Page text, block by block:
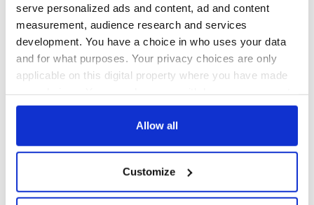
serve personalized ads and content, ad and content
measurement, audience research and services
development. You have a choice in who uses your data
and for what purposes. Your privacy choices are only
applicable on this digital property where you have made
any time from the Cookie Declaration or by clicking on
Collect information about your geographical
location which can be accurate to within several
Allow all
Customize
that Americans
don’t
COMMENTS